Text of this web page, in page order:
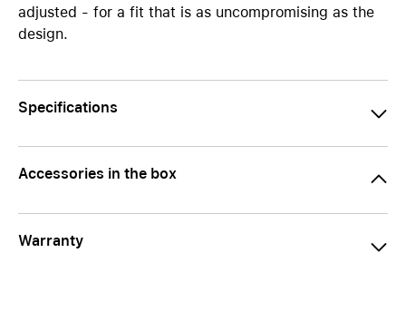
adjusted - for a fit that is as uncompromising as the
design.
Specifications
Accessories in the box
Warranty